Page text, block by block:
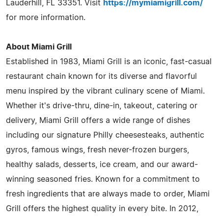
Lauderhill, FL 33351. Visit https://mymiamigrill.com/
for more information.
About Miami Grill
Established in 1983, Miami Grill is an iconic, fast-casual
restaurant chain known for its diverse and flavorful
menu inspired by the vibrant culinary scene of Miami.
Whether it's drive-thru, dine-in, takeout, catering or
delivery, Miami Grill offers a wide range of dishes
including our signature Philly cheesesteaks, authentic
gyros, famous wings, fresh never-frozen burgers,
healthy salads, desserts, ice cream, and our award-
winning seasoned fries. Known for a commitment to
fresh ingredients that are always made to order, Miami
Grill offers the highest quality in every bite. In 2012,